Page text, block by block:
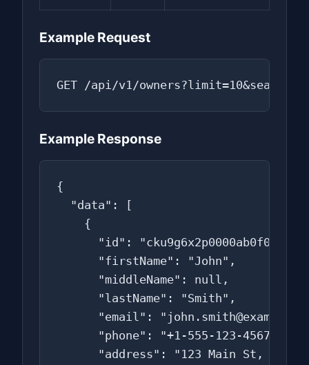
Example Request
GET /api/v1/
Example Response
{
  "data": [
    {
"id":
      "firstName": "John",
      "middleName": null,
      "lastName": "Smith",
"email":
      "phone": "+1-555-123-4567",
"address": "123 Main St, New